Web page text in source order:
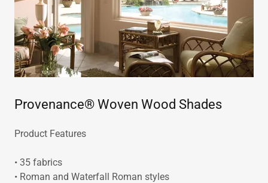
Provenance® Woven Wood Shades
Product Features
• 35 fabrics
• Roman and Waterfall Roman styles